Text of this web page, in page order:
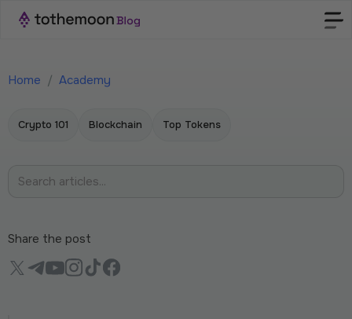
Home / Academy
Crypto 101 Blockchain Top Tokens
Share the post